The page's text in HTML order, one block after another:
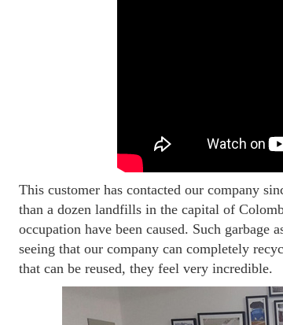
This customer has contacted our company
than a dozen landfills in the capital of
occupation have been caused. Such
seeing that our company can completely
that can be reused, they feel very incredible.